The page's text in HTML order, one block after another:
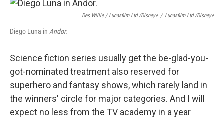
Des Willie / Lucasfilm Ltd./Disney+ / Lucasfilm Ltd./Disney+
Diego Luna in Andor.
Science fiction series usually get the be-glad-you-
got-nominated treatment also reserved for
superhero and fantasy shows, which rarely land in
the winners' circle for major categories. And I will
expect no less from the TV academy in a year